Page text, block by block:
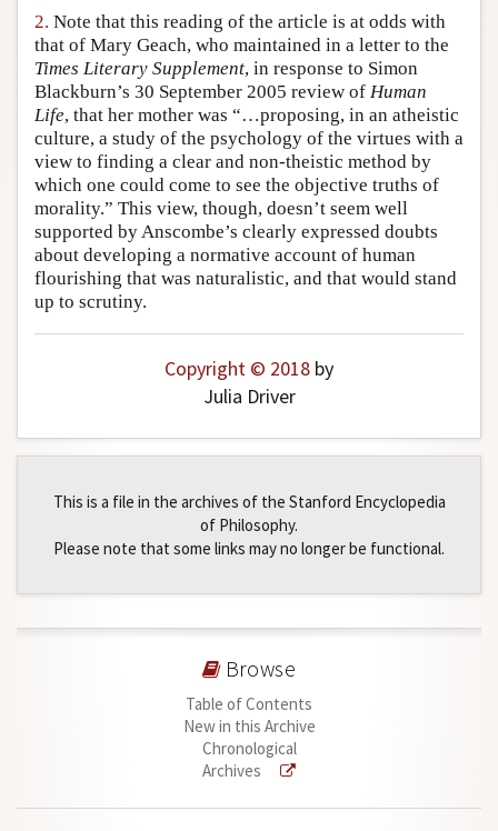
Author and Citation Info
2. Note that this reading of the article is at odds with
that of Mary Geach, who maintained in a letter to the
Times Literary Supplement, in response to Simon
Blackburn’s 30 September 2005 review of Human
Life, that her mother was “…proposing, in an atheistic
culture, a study of the psychology of the virtues with a
view to finding a clear and non-theistic method by
which one could come to see the objective truths of
morality.” This view, though, doesn’t seem well
supported by Anscombe’s clearly expressed doubts
about developing a normative account of human
flourishing that was naturalistic, and that would stand
up to scrutiny.
Copyright © 2018 by
Julia Driver
This is a file in the archives of the Stanford Encyclopedia
of Philosophy.
Please note that some links may no longer be functional.
Browse
Table of Contents
New in this Archive
Chronological
Archives